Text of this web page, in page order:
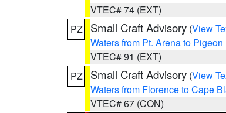
VTEC# 74 (EXT)
PZ
Small Craft Advisory (View
Waters from Pt. Arena to
VTEC# 91 (EXT)
PZ
Small Craft Advisory (View
Waters from Florence to Cape
VTEC# 67 (CON)